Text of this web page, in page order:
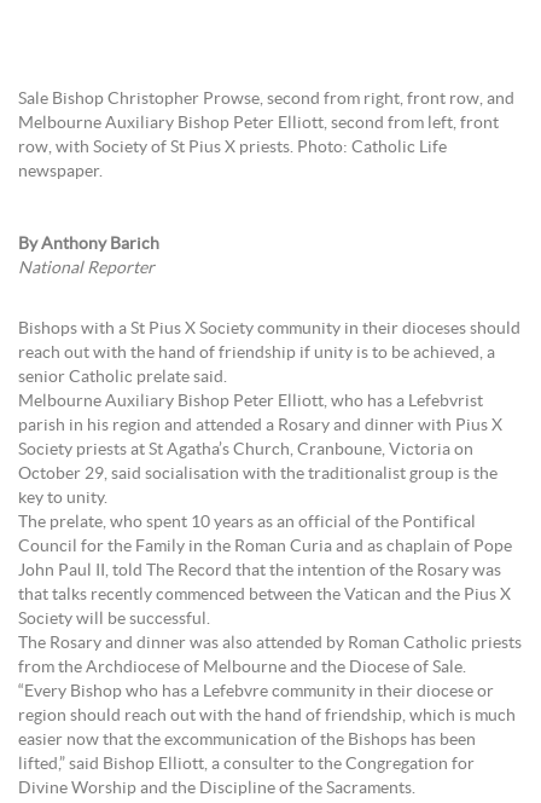
Sale Bishop Christopher Prowse, second from right, front row, and
Melbourne Auxiliary Bishop Peter Elliott, second from left, front
row, with Society of St Pius X priests. Photo: Catholic Life
newspaper.
By Anthony Barich
National Reporter
Bishops with a St Pius X Society community in their dioceses should
reach out with the hand of friendship if unity is to be achieved, a
senior Catholic prelate said.
Melbourne Auxiliary Bishop Peter Elliott, who has a Lefebvrist
parish in his region and attended a Rosary and dinner with Pius X
Society priests at St Agatha’s Church, Cranboune, Victoria on
October 29, said socialisation with the traditionalist group is the
key to unity.
The prelate, who spent 10 years as an official of the Pontifical
Council for the Family in the Roman Curia and as chaplain of Pope
John Paul II, told The Record that the intention of the Rosary was
that talks recently commenced between the Vatican and the Pius X
Society will be successful.
The Rosary and dinner was also attended by Roman Catholic priests
from the Archdiocese of Melbourne and the Diocese of Sale.
“Every Bishop who has a Lefebvre community in their diocese or
region should reach out with the hand of friendship, which is much
easier now that the excommunication of the Bishops has been
lifted,” said Bishop Elliott, a consulter to the Congregation for
Divine Worship and the Discipline of the Sacraments.